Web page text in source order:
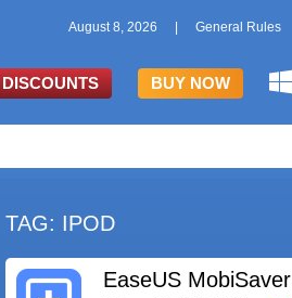
August 8, 2026 General Rules
DISCOUNTS BUY NOW
TAG: IPOD
EaseUS